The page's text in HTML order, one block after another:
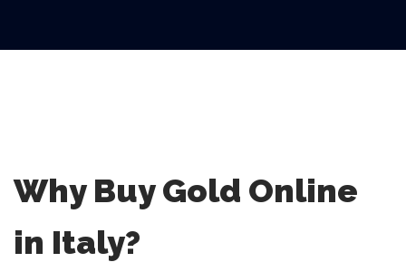
Why Buy Gold Online
in Italy?